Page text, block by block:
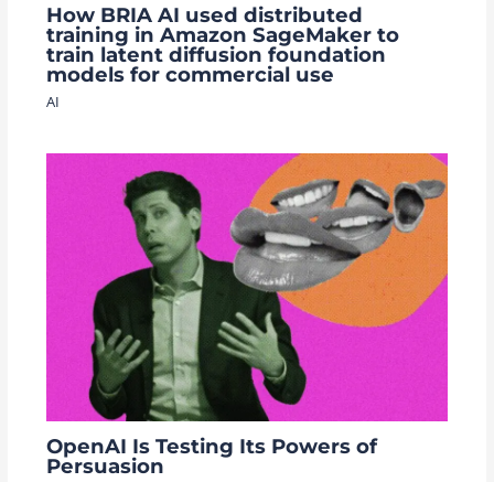
How BRIA AI used distributed
training in Amazon SageMaker to
train latent diffusion foundation
models for commercial use
AI
OpenAI Is Testing Its Powers of
Persuasion